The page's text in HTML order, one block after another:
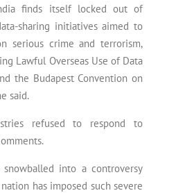
finds itself locked out of
sharing initiatives aimed to
serious crime and terrorism,
Lawful Overseas Use of Data
the Budapest Convention on
said.
refused to respond to
into a controversy
has imposed such severe